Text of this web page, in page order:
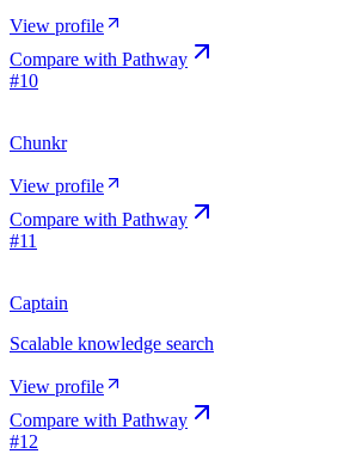
View profile
Compare with Pathway
#10
Chunkr
View profile
Compare with Pathway
#11
Captain
Scalable knowledge search
View profile
Compare with Pathway
#12